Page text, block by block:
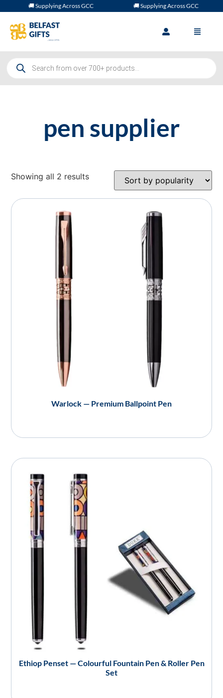
🚚 Supplying Across GCC 🚚 Supplying Across GCC
pen supplier
Showing all 2 results
Warlock — Premium Ballpoint Pen
Ethiop Penset — Colourful Fountain Pen & Roller Pen
Set